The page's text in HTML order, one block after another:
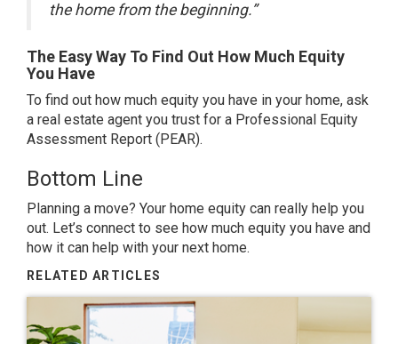
the home from the beginning.”
The Easy Way To Find Out How Much Equity
You Have
To find out how much equity you have in your home, ask
a real estate agent you trust for a Professional Equity
Assessment Report (PEAR).
Bottom Line
Planning a move? Your home equity can really help you
out. Let’s connect to see how much equity you have and
how it can help with your next home.
RELATED ARTICLES